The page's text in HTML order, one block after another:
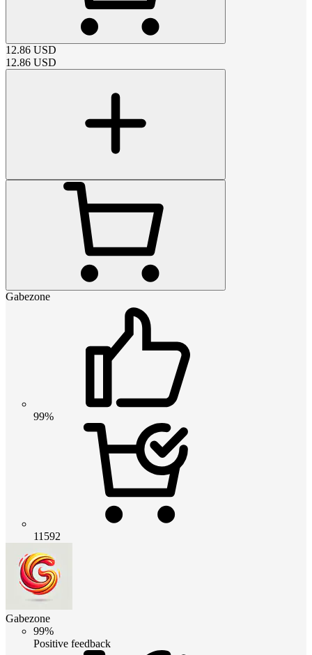
12.86 USD
12.86 USD
Gabezone
99%
11592
Gabezone
99%
Positive feedback